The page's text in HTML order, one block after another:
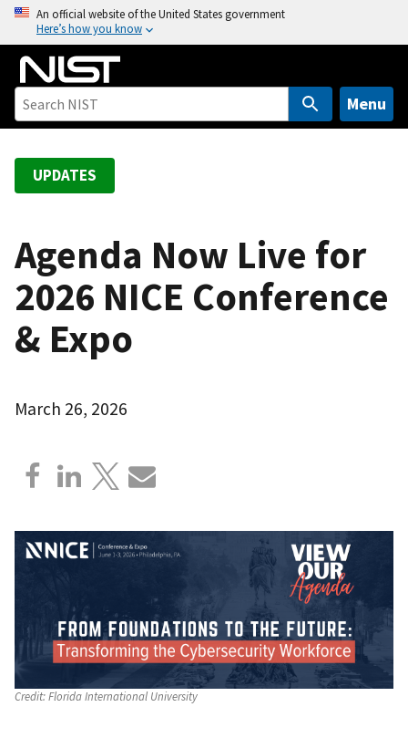
o
An official website of the United States government
Here’s how you know
Menu
UPDATES
Agenda Now Live for
2026 NICE Conference
& Expo
March 26, 2026
Credit:Florida International University